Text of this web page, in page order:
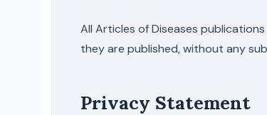
All Articles of Diseases
they are published, without any
Privacy Statement